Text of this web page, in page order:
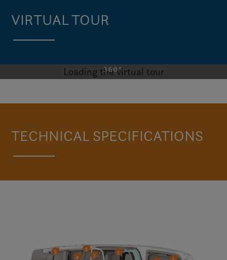
VIRTUAL TOUR
Loading the virtual tour
TECHNICAL SPECIFICATIONS